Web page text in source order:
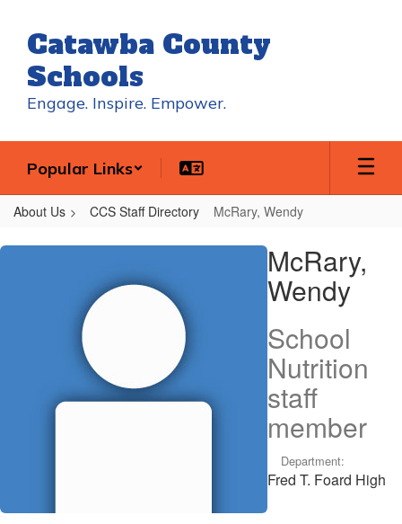
main
content
Catawba County
Schools
Engage. Inspire. Empower.
Popular Links
About Us CCS Staff Directory McRary, Wendy
McRary,
McRary,
Wendy
School
Nutrition
staff
member
Department:
Fred T. Foard High